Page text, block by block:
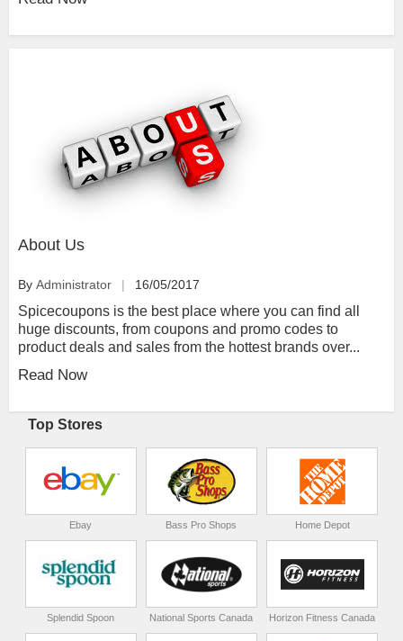
About Us
By Administrator 16/05/2017
Spicecoupons is the best place where you can find all
huge discounts, from coupons and promo codes to
product deals and sales from the hottest brands over...
Read Now
Top Stores
Ebay Bass Pro Shops Home Depot
Splendid Spoon National Sports Canada Horizon Fitness Canada